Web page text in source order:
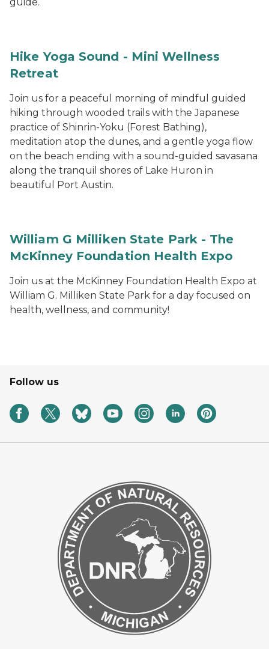
Hike Yoga Sound - Mini Wellness
Retreat
Join us for a peaceful morning of mindful guided
hiking through wooded trails with the Japanese
practice of Shinrin-Yoku (Forest Bathing),
meditation atop the dunes, and a gentle yoga flow
on the beach ending with a sound-guided savasana
along the tranquil shores of Lake Huron in
beautiful Port Austin.
William G Milliken State Park - The
McKinney Foundation Health Expo
Join us at the McKinney Foundation Health Expo at
William G. Milliken State Park for a day focused on
health, wellness, and community!
Follow us